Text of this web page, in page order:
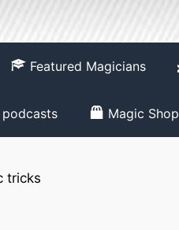
Featured Magicians
Magic Shop
tricks